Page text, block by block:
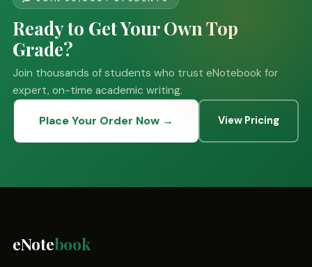
Ready to Get Your Own Top
Grade?
Join thousands of students who trust eNotebook for
expert, on-time academic writing.
Place Your Order Now → View Pricing
eNotebook